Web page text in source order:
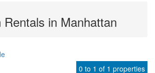
Rentals in Manhattan
0 to 1 of 1 properties